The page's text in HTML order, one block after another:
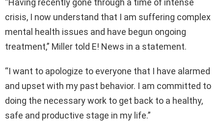
crisis, I now understand that I am suffering complex
mental health issues and have begun ongoing
treatment,” Miller told E! News in a statement.
“I want to apologize to everyone that I have alarmed
and upset with my past behavior. I am committed to
doing the necessary work to get back to a healthy,
safe and productive stage in my life.”